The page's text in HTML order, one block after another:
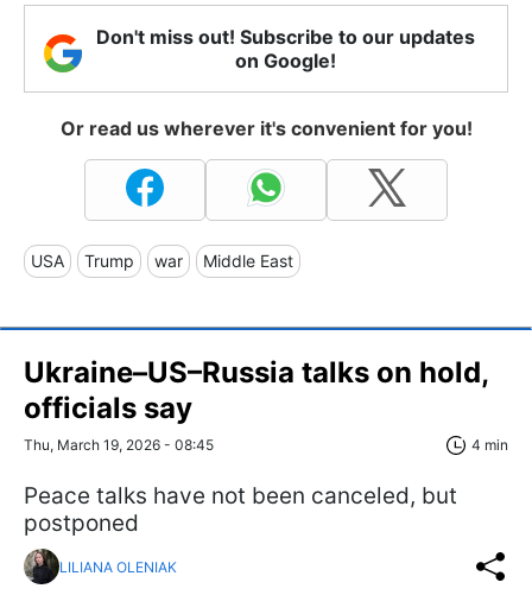
Don't miss out! Subscribe to our updates
on Google!
Or read us wherever it's convenient for you!
USA Trump war Middle East
Ukraine–US–Russia talks on hold,
officials say
Thu, March 19, 2026 - 08:45 4 min
Peace talks have not been canceled, but
postponed
LILIANA OLENIAK